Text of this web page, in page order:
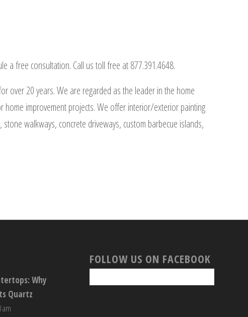
a free consultation. Call us toll free at 877.391.4648.
over 20 years. We are regarded as the leader in the home
home improvement projects. We offer interior/exterior painting
walkways, concrete driveways, custom barbecue islands,
Why
Quartz
am
FOLLOW US ON FACEBOOK